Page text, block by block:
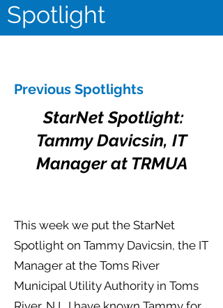
Spotlight
Previous Spotlights
StarNet Spotlight:
Tammy Davicsin, IT
Manager at TRMUA
This week we put the StarNet
Spotlight on Tammy Davicsin, the IT
Manager at the Toms River
Municipal Utility Authority in Toms